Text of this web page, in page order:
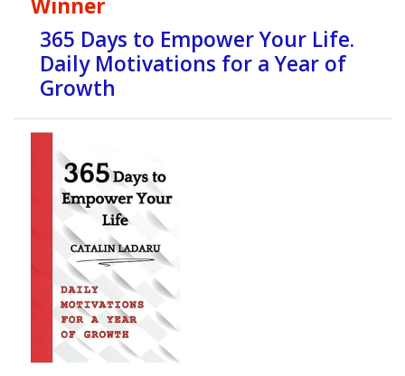
Winner
365 Days to Empower Your Life.
Daily Motivations for a Year of
Growth